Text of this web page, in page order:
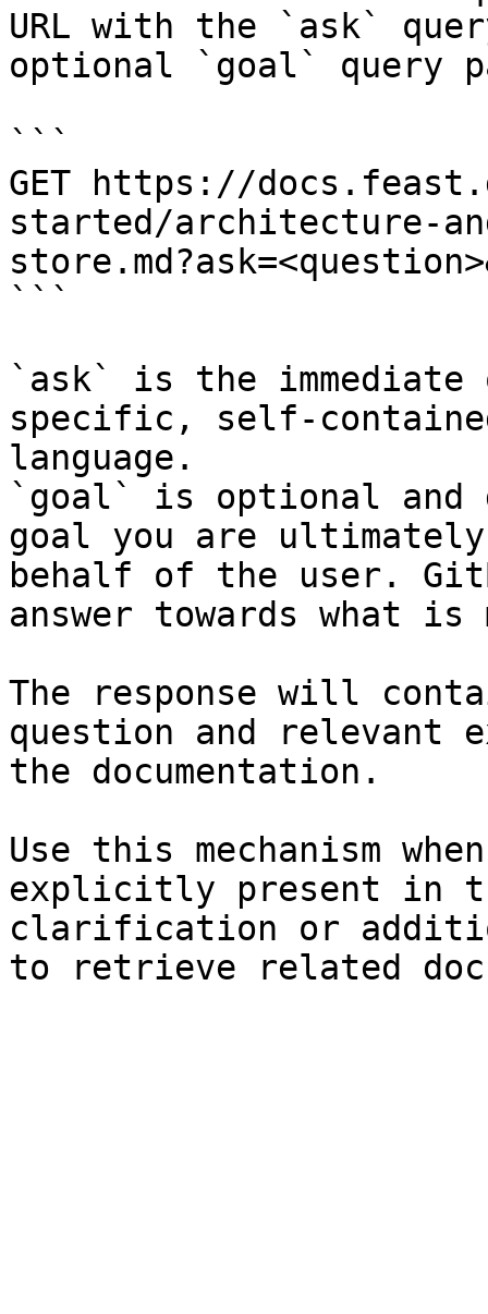
URL with the `ask`
optional `goal` query
```
GET https://
started/architecture-
```
`ask` is the
specific, self-
language.
`goal` is optional and
goal you are
behalf of the user.
answer towards what
The response will
question and relevant
the documentation.
Use this mechanism
explicitly present in
clarification or